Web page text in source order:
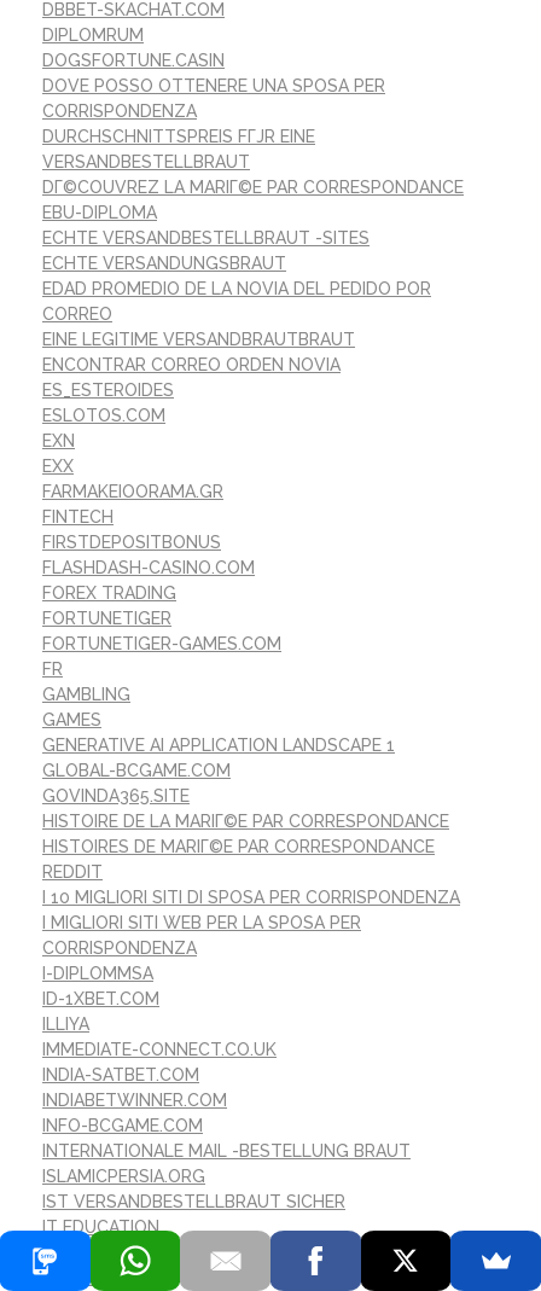
DBBET-SKACHAT.COM
DIPLOMRUM
DOGSFORTUNE.CASIN
DOVE POSSO OTTENERE UNA SPOSA PER
CORRISPONDENZA
DURCHSCHNITTSPREIS FГЈR EINE
VERSANDBESTELLBRAUT
DГ©COUVREZ LA MARIГ©E PAR CORRESPONDANCE
EBU-DIPLOMA
ECHTE VERSANDBESTELLBRAUT -SITES
ECHTE VERSANDUNGSBRAUT
EDAD PROMEDIO DE LA NOVIA DEL PEDIDO POR
CORREO
EINE LEGITIME VERSANDBRAUTBRAUT
ENCONTRAR CORREO ORDEN NOVIA
ES_ESTEROIDES
ESLOTOS.COM
EXN
EXX
FARMAKEIOORAMA.GR
FINTECH
FIRSTDEPOSITBONUS
FLASHDASH-CASINO.COM
FOREX TRADING
FORTUNETIGER
FORTUNETIGER-GAMES.COM
FR
GAMBLING
GAMES
GENERATIVE AI APPLICATION LANDSCAPE 1
GLOBAL-BCGAME.COM
GOVINDA365.SITE
HISTOIRE DE LA MARIГ©E PAR CORRESPONDANCE
HISTOIRES DE MARIГ©E PAR CORRESPONDANCE
REDDIT
I 10 MIGLIORI SITI DI SPOSA PER CORRISPONDENZA
I MIGLIORI SITI WEB PER LA SPOSA PER
CORRISPONDENZA
I-DIPLOMMSA
ID-1XBET.COM
ILLIYA
IMMEDIATE-CONNECT.CO.UK
INDIA-SATBET.COM
INDIABETWINNER.COM
INFO-BCGAME.COM
INTERNATIONALE MAIL -BESTELLUNG BRAUT
ISLAMICPERSIA.ORG
IST VERSANDBESTELLBRAUT SICHER
IT EDUCATION
IT VACANCIES
IT ВАКАНСІЇ